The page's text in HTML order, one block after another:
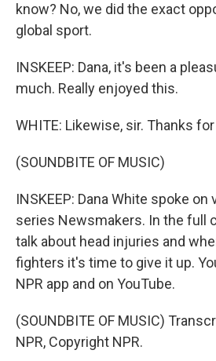
know? No, we did the exact
global sport.
INSKEEP: Dana, it's been a
much. Really enjoyed this.
WHITE: Likewise, sir. Thanks
(SOUNDBITE OF MUSIC)
INSKEEP: Dana White spoke on
series Newsmakers. In the full
talk about head injuries and
fighters it's time to give it up.
NPR app and on YouTube.
(SOUNDBITE OF MUSIC)
NPR, Copyright NPR.